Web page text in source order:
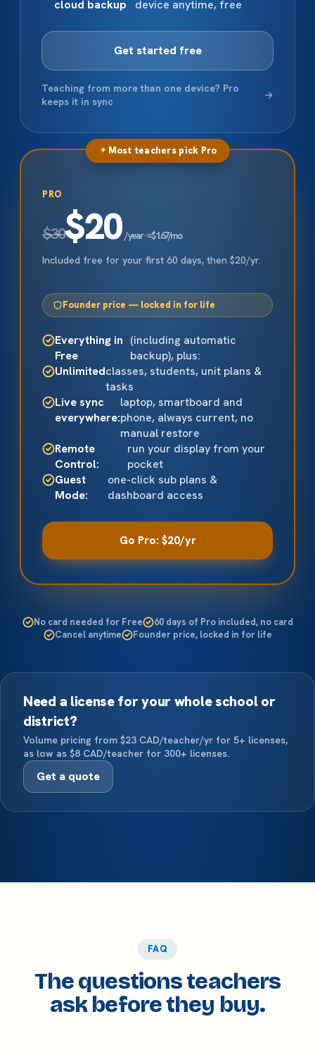
cloud backup
device anytime, free
Get started free
Teaching from more than one device? Pro
keeps it in sync
Most teachers pick Pro
PRO
$30$20/ year · ≈ $1.67/mo
Included free for your first 60 days, then $20/yr.
Founder price — locked in for life
Everything in
Free
(including automatic
backup), plus:
Unlimitedclasses, students, unit plans &
tasks
Live sync
everywhere:
laptop, smartboard and
phone, always current, no
manual restore
Remote
Control:
run your display from your
pocket
Guest
Mode:
one-click sub plans &
dashboard access
Go Pro: $20/yr
No card needed for Free
60 days of Pro included, no card
Cancel anytime
Founder price, locked in for life
Need a license for your whole school or
district?
Volume pricing from $23 CAD/teacher/yr for 5+ licenses,
as low as $8 CAD/teacher for 300+ licenses.
Get a quote
FAQ
The questions teachers
ask before they buy.